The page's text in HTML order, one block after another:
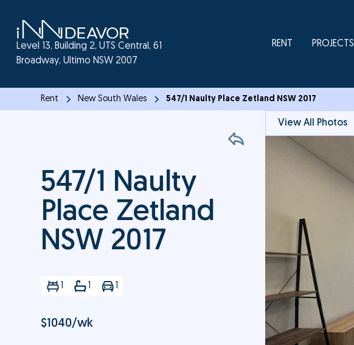
Level 13, Building 2, UTS Central, 61
Broadway, Ultimo NSW 2007
RENT PROJECTS
Rent New South Wales 547/1 Naulty Place Zetland NSW 2017
547/1 Naulty
Place Zetland
NSW 2017
$1040/wk
View All Photos